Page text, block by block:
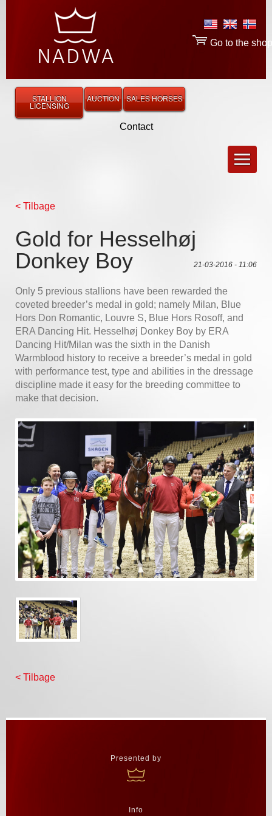
Contact
Go to the shop
STALLION
LICENSING
AUCTION SALES HORSES
< Tilbage
Gold for Hesselhøj
Donkey Boy
21-03-2016 - 11:06
Only 5 previous stallions have been rewarded the
coveted breeder’s medal in gold; namely Milan, Blue
Hors Don Romantic, Louvre S, Blue Hors Rosoff, and
ERA Dancing Hit. Hesselhøj Donkey Boy by ERA
Dancing Hit/Milan was the sixth in the Danish
Warmblood history to receive a breeder’s medal in gold
with performance test, type and abilities in the dressage
discipline made it easy for the breeding committee to
make that decision.
< Tilbage
Presented by
Info